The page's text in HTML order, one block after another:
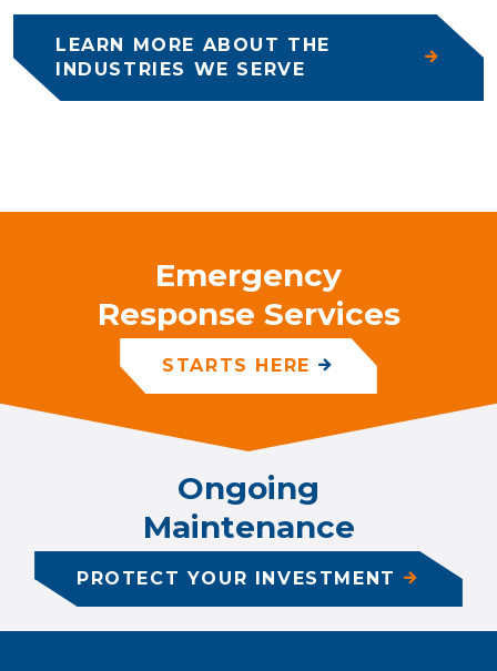
LEARN MORE ABOUT THE
INDUSTRIES WE SERVE
Emergency
Response Services
STARTS HERE
Ongoing
Maintenance
PROTECT YOUR INVESTMENT